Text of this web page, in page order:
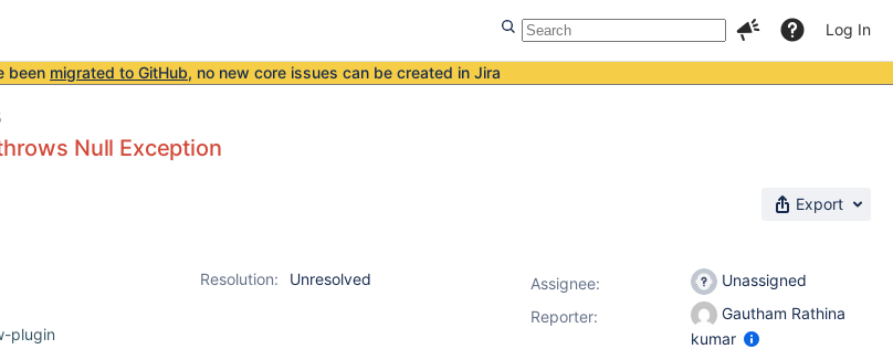
Log In
been migrated to GitHub, no new core issues can be created in Jira
Null Exception
Export
Resolution:
Unresolved
plugin
Assignee:
Unassigned
Reporter:
Gautham Rathina
kumar